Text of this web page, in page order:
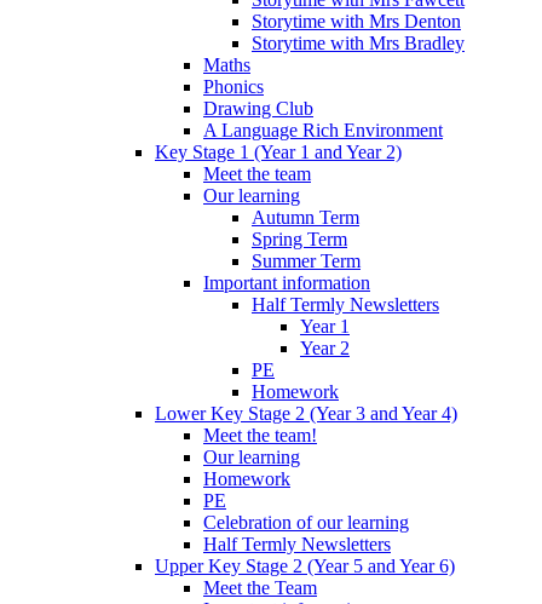
Storytime with Mrs Denton
Storytime with Mrs Bradley
Maths
Phonics
Drawing Club
A Language Rich Environment
Key Stage 1 (Year 1 and Year 2)
Meet the team
Our learning
Autumn Term
Spring Term
Summer Term
Important information
Half Termly Newsletters
Year 1
Year 2
PE
Homework
Lower Key Stage 2 (Year 3 and Year 4)
Meet the team!
Our learning
Homework
PE
Celebration of our learning
Half Termly Newsletters
Upper Key Stage 2 (Year 5 and Year 6)
Meet the Team